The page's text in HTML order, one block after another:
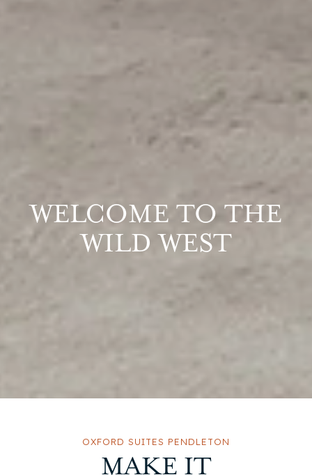
WELCOME TO THE
WILD WEST
OXFORD SUITES PENDLETON
MAKE IT